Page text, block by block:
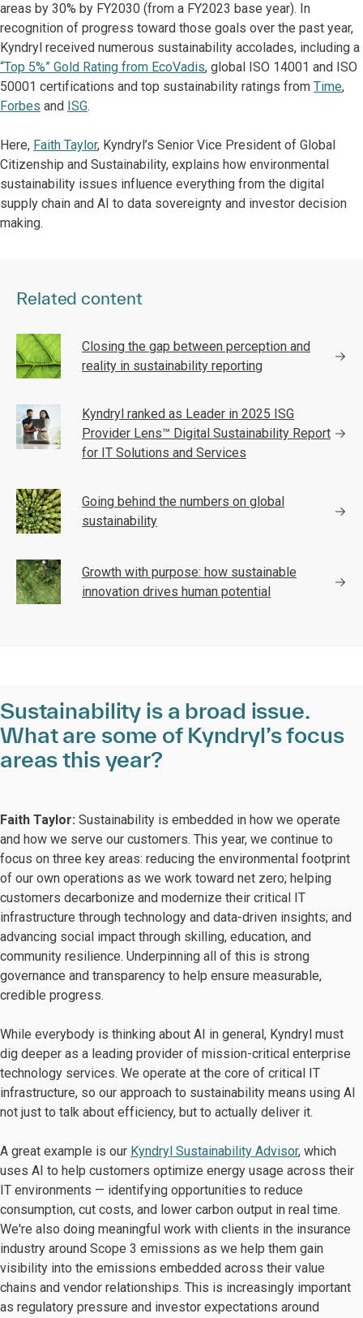
areas by 30% by FY2030 (from a FY2023 base year). In
recognition of progress toward those goals over the past year,
Kyndryl received numerous sustainability accolades, including a
“Top 5%” Gold Rating from EcoVadis, global ISO 14001 and ISO
50001 certifications and top sustainability ratings from Time,
Forbes and ISG.
Here, Faith Taylor, Kyndryl’s Senior Vice President of Global
Citizenship and Sustainability, explains how environmental
sustainability issues influence everything from the digital
supply chain and AI to data sovereignty and investor decision
making.
Related content
Closing the gap between perception and
reality in sustainability reporting
Kyndryl ranked as Leader in 2025 ISG
Provider Lens™ Digital Sustainability Report
for IT Solutions and Services
Going behind the numbers on global
sustainability
Growth with purpose: how sustainable
innovation drives human potential
Sustainability is a broad issue.
What are some of Kyndryl’s focus
areas this year?
Faith Taylor: Sustainability is embedded in how we operate
and how we serve our customers. This year, we continue to
focus on three key areas: reducing the environmental footprint
of our own operations as we work toward net zero; helping
customers decarbonize and modernize their critical IT
infrastructure through technology and data-driven insights; and
advancing social impact through skilling, education, and
community resilience. Underpinning all of this is strong
governance and transparency to help ensure measurable,
credible progress.
While everybody is thinking about AI in general, Kyndryl must
dig deeper as a leading provider of mission-critical enterprise
technology services. We operate at the core of critical IT
infrastructure, so our approach to sustainability means using AI
not just to talk about efficiency, but to actually deliver it.
A great example is our Kyndryl Sustainability Advisor, which
uses AI to help customers optimize energy usage across their
IT environments — identifying opportunities to reduce
consumption, cut costs, and lower carbon output in real time.
We're also doing meaningful work with clients in the insurance
industry around Scope 3 emissions as we help them gain
visibility into the emissions embedded across their value
chains and vendor relationships. This is increasingly important
as regulatory pressure and investor expectations around